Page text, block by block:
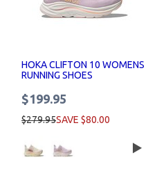
HOKA CLIFTON 10 WOMENS
RUNNING SHOES
$199.95
$279.95SAVE $80.00